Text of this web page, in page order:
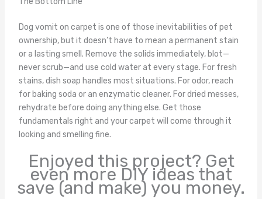
Dog vomit on carpet is one of those inevitabilities of pet
ownership, but it doesn’t have to mean a permanent stain
or a lasting smell. Remove the solids immediately, blot—
never scrub—and use cold water at every stage. For fresh
stains, dish soap handles most situations. For odor, reach
for baking soda or an enzymatic cleaner. For dried messes,
rehydrate before doing anything else. Get those
fundamentals right and your carpet will come through it
looking and smelling fine.
Enjoyed this project? Get
even more DIY ideas that
save (and make) you money.